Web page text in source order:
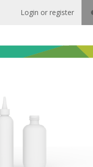
Login or register